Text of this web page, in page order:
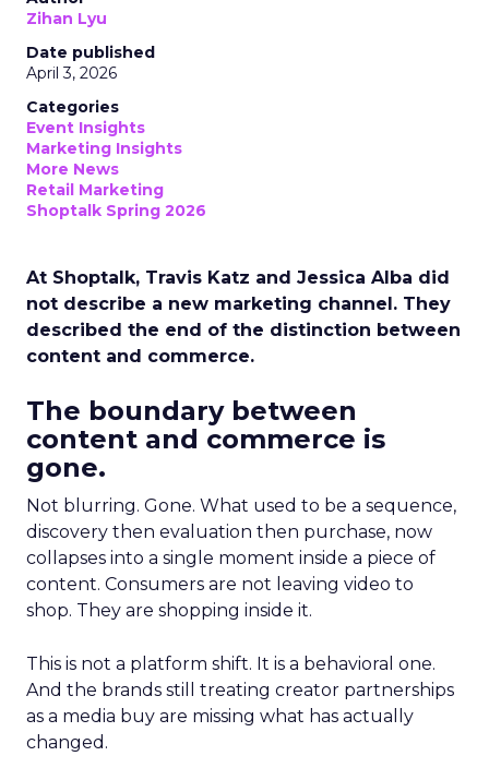
Zihan Lyu
Date published
April 3, 2026
Categories
Event Insights
Marketing Insights
More News
Retail Marketing
Shoptalk Spring 2026
At Shoptalk, Travis Katz and Jessica Alba did
not describe a new marketing channel. They
described the end of the distinction between
content and commerce.
The boundary between
content and commerce is
gone.
Not blurring. Gone. What used to be a sequence,
discovery then evaluation then purchase, now
collapses into a single moment inside a piece of
content. Consumers are not leaving video to
shop. They are shopping inside it.
This is not a platform shift. It is a behavioral one.
And the brands still treating creator partnerships
as a media buy are missing what has actually
changed.